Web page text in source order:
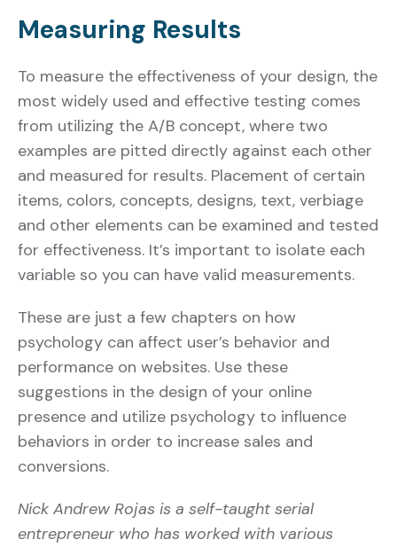
Measuring Results
To measure the effectiveness of your design, the
most widely used and effective testing comes
from utilizing the A/B concept, where two
examples are pitted directly against each other
and measured for results. Placement of certain
items, colors, concepts, designs, text, verbiage
and other elements can be examined and tested
for effectiveness. It’s important to isolate each
variable so you can have valid measurements.
These are just a few chapters on how
psychology can affect user’s behavior and
performance on websites. Use these
suggestions in the design of your online
presence and utilize psychology to influence
behaviors in order to increase sales and
conversions.
Nick Andrew Rojas is a self-taught serial
entrepreneur who has worked with various